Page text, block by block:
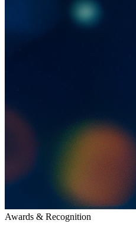
Awards & Recognition